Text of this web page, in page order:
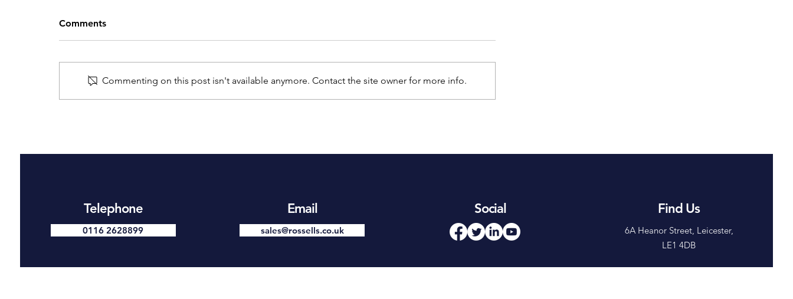
Is the Smart Place to Start
Comments
Commenting on this post isn't available anymore. Contact the site owner for more info.
Telephone
0116 2628899
Email
sales@rossells.co.uk
Social Find Us
6A Heanor Street, Leicester,
LE1 4DB